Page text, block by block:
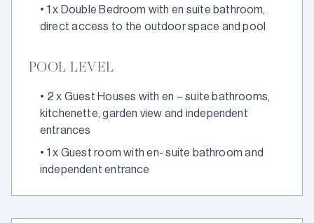
• 1 x Double Bedroom with en suite bathroom,
direct access to the outdoor space and pool
POOL LEVEL
• 2 x Guest Houses with en – suite bathrooms,
kitchenette, garden view and independent
entrances
• 1 x Guest room with en- suite bathroom and
independent entrance